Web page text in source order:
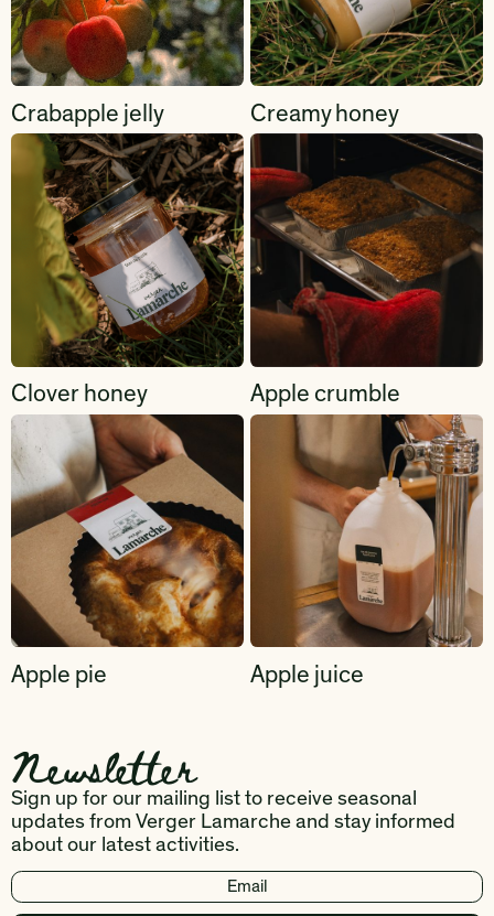
Crabapple jelly Creamy honey
Clover honey Apple crumble
Apple pie Apple juice
Newsletter
Sign up for our mailing list to receive seasonal
updates from Verger Lamarche and stay informed
about our latest activities.